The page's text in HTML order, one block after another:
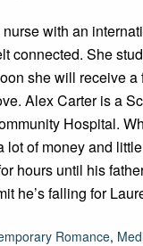
with an
connected. She
she will receive a
Alex Carter is a
Hospital.
of money and
hours until his
he’s falling for
Romance,